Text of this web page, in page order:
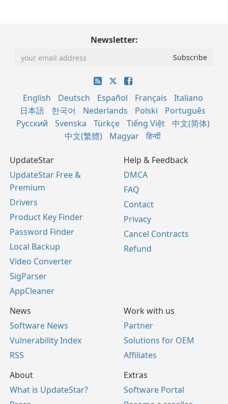
Newsletter:
English Deutsch Español Français
Italiano
日本語
한국어 Nederlands Polski
Português
Русский
Svenska Türkçe Tiếng Việt
中文(简体)
中文(繁體)
Magyar हिन्दी
UpdateStar
UpdateStar Free &
Premium
Drivers
Product Key Finder
Password Finder
Local Backup
Video Converter
SigParser
AppCleaner
Help & Feedback
DMCA
FAQ
Contact
Privacy
Cancel Contracts
Refund
News
Software News
Vulnerability Index
RSS
Work with us
Partner
Solutions for OEM
Affiliates
About
What is UpdateStar?
Extras
Software Portal